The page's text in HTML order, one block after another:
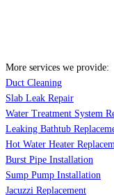
More services we provide:
Duct Cleaning
Slab Leak Repair
Water Treatment System
Leaking Bathtub
Hot Water Heater
Burst Pipe Installation
Sump Pump Installation
Jacuzzi Replacement